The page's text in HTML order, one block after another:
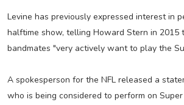
Levine has previously expressed interest in
halftime show, telling Howard Stern in 2015
bandmates "very actively want to play the
A spokesperson for the NFL released a
who is being considered to perform on Super